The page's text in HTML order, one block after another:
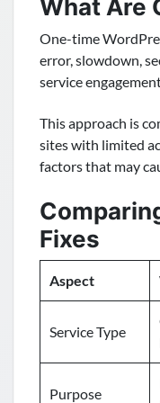
What Are
One-time
error, slowdown,
service
This approach is
sites with limited
factors that may
Fixes
Aspect
Service Type
Purpose